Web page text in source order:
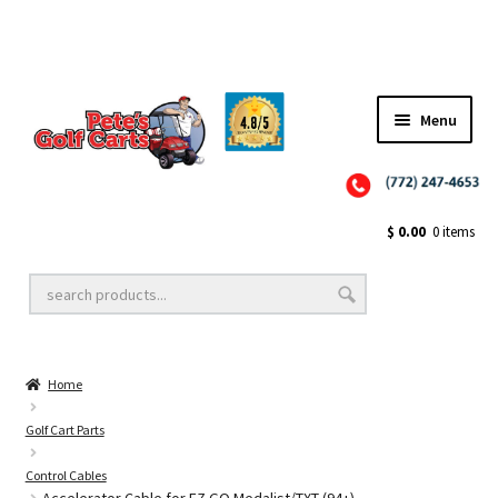
Menu
Golf Cart Lift Kits
Golf Cart Accessories
Golf Cart Batteries
$ 0.00 0 items
Home
Golf Cart Parts
Control Cables